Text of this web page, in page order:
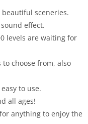
beautiful sceneries.
effect.
levels are waiting for
to choose from, also
to use.
all ages!
for anything to enjoy the